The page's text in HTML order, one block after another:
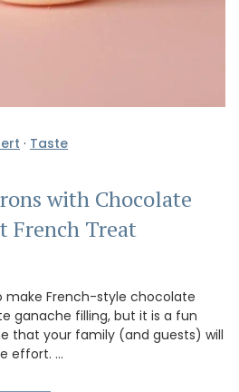
· Taste
with Chocolate
French Treat
make French-style chocolate
ganache filling, but it is a fun
that your family (and guests) will
effort. …